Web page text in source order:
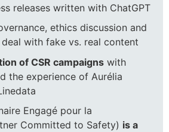
releases written with ChatGPT
ethics discussion and
with fake vs. real content
of CSR campaigns with
the experience of Aurélia
Engagé pour la
Committed to Safety) is a